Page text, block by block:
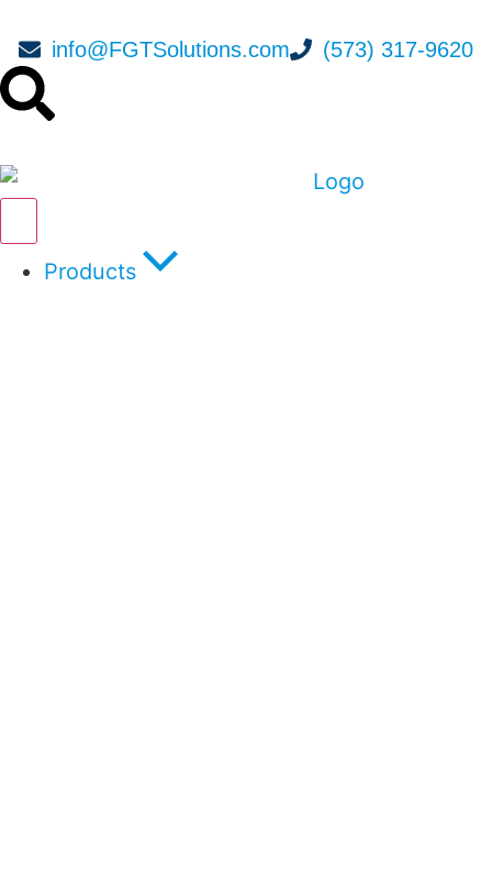
info@FGTSolutions.com (573) 317-9620
Products